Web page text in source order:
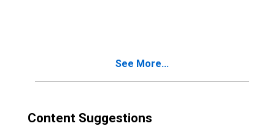
See More...
Content Suggestions